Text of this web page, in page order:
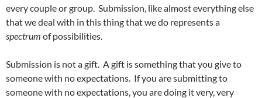
every couple or group. Submission, like almost everything else
that we deal with in this thing that we do represents a
spectrum of possibilities.
Submission is not a gift. A gift is something that you give to
someone with no expectations. If you are submitting to
someone with no expectations, you are doing it very, very